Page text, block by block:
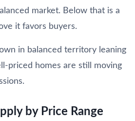
market. Below that is a
it favors buyers.
in balanced territory leaning
priced homes are still moving
by Price Range